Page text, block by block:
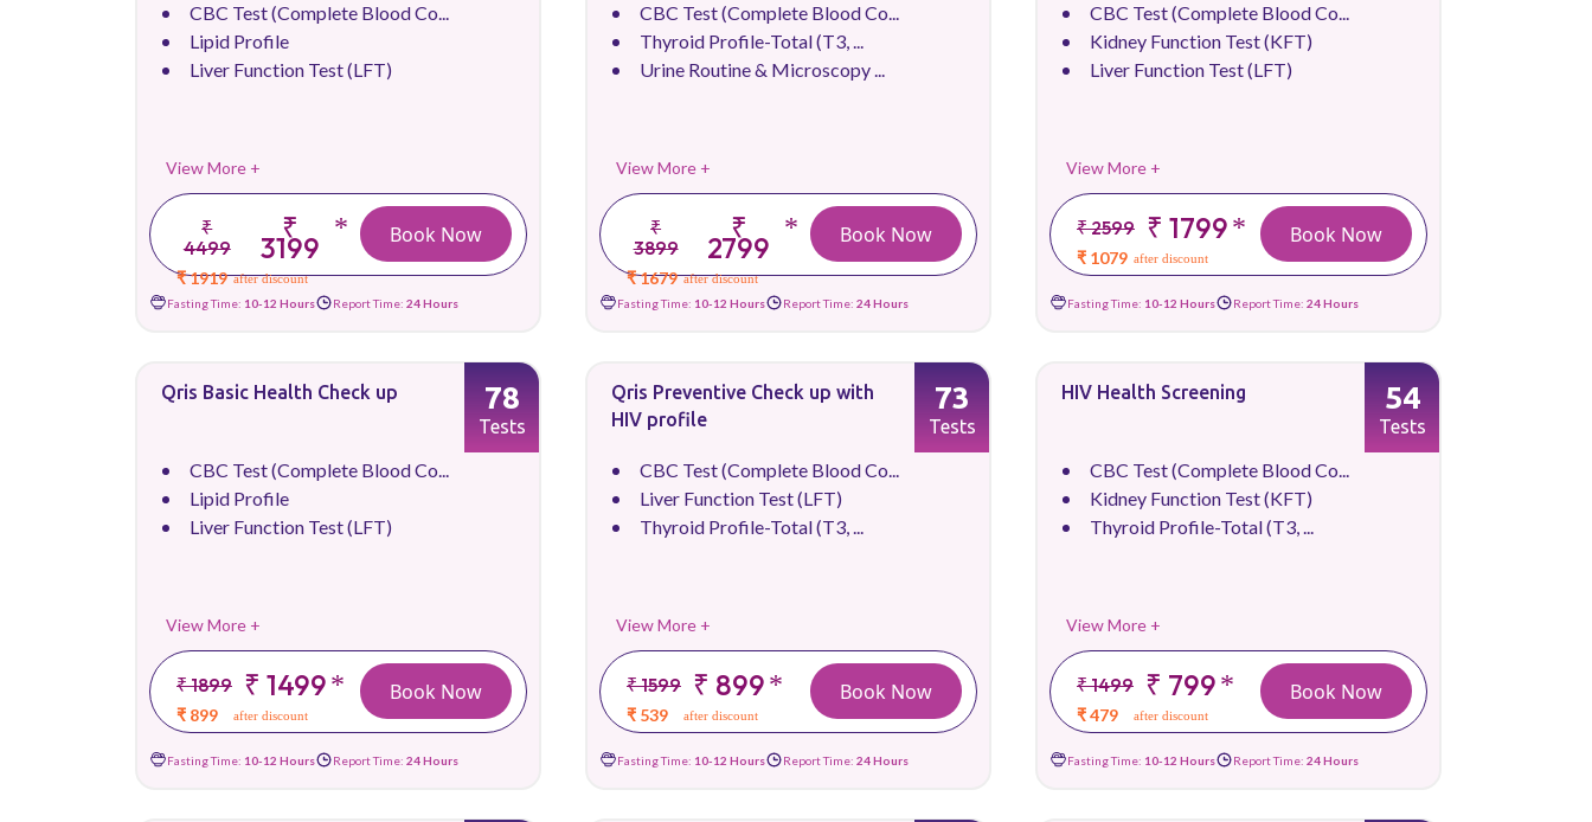
CBC Test (Complete Blood Co...
Lipid Profile
Liver Function Test (LFT)
View More +
₹
4499
₹
3199
*
₹ 1919 after discount
Book Now
Fasting Time: 10-12 Hours Report Time: 24 Hours
CBC Test (Complete Blood Co...
Thyroid Profile-Total (T3, ...
Urine Routine & Microscopy ...
View More +
₹
3899
₹
2799
*
₹ 1679 after discount
Book Now
Fasting Time: 10-12 Hours Report Time: 24 Hours
CBC Test (Complete Blood Co...
Kidney Function Test (KFT)
Liver Function Test (LFT)
View More +
₹ 2599 ₹ 1799*
₹ 1079 after discount
Book Now
Fasting Time: 10-12 Hours Report Time: 24 Hours
Qris Basic Health Check up
CBC Test (Complete Blood Co...
Lipid Profile
Liver Function Test (LFT)
View More +
₹ 1899 ₹ 1499*
₹ 899 after discount
78
Tests
Book Now
Fasting Time: 10-12 Hours Report Time: 24 Hours
Qris Preventive Check up with
HIV profile
CBC Test (Complete Blood Co...
Liver Function Test (LFT)
Thyroid Profile-Total (T3, ...
View More +
₹ 1599 ₹ 899*
₹ 539 after discount
73
Tests
Book Now
Fasting Time: 10-12 Hours Report Time: 24 Hours
HIV Health Screening
CBC Test (Complete Blood Co...
Kidney Function Test (KFT)
Thyroid Profile-Total (T3, ...
View More +
₹ 1499 ₹ 799*
₹ 479 after discount
54
Tests
Book Now
Fasting Time: 10-12 Hours Report Time: 24 Hours